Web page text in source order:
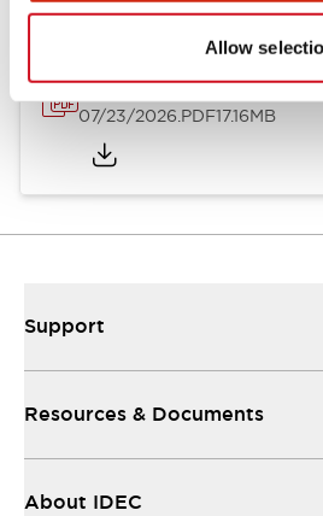
Allow
HW Series Catalog_Screw
07/23/2026.PDF17.16MB
Support
Resources & Documents
About IDEC